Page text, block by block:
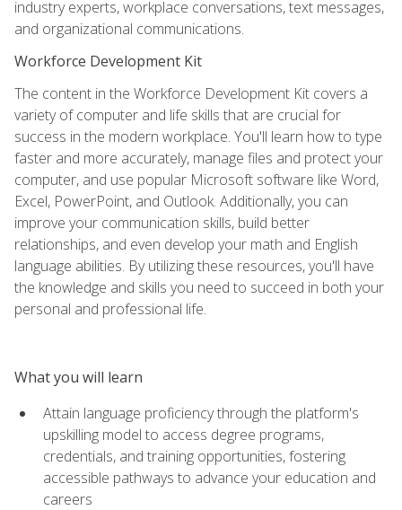
industry experts, workplace conversations, text messages,
and organizational communications.
Workforce Development Kit
The content in the Workforce Development Kit covers a
variety of computer and life skills that are crucial for
success in the modern workplace. You'll learn how to type
faster and more accurately, manage files and protect your
computer, and use popular Microsoft software like Word,
Excel, PowerPoint, and Outlook. Additionally, you can
improve your communication skills, build better
relationships, and even develop your math and English
language abilities. By utilizing these resources, you'll have
the knowledge and skills you need to succeed in both your
personal and professional life.
What you will learn
Attain language proficiency through the platform's
upskilling model to access degree programs,
credentials, and training opportunities, fostering
accessible pathways to advance your education and
careers